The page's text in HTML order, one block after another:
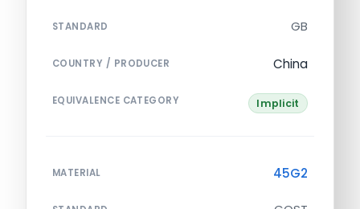
STANDARD GB
COUNTRY / PRODUCER China
EQUIVALENCE CATEGORY Implicit
MATERIAL 45G2